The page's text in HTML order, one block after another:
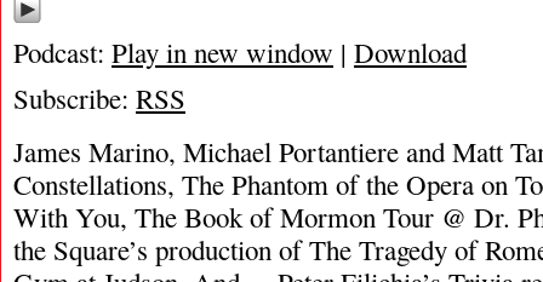
Podcast: Play in new window | Download
Subscribe: RSS
James Marino, Michael Portantiere and Matt
Constellations, The Phantom of the Opera on
With You, The Book of Mormon Tour @ Dr.
the Square’s production of The Tragedy of